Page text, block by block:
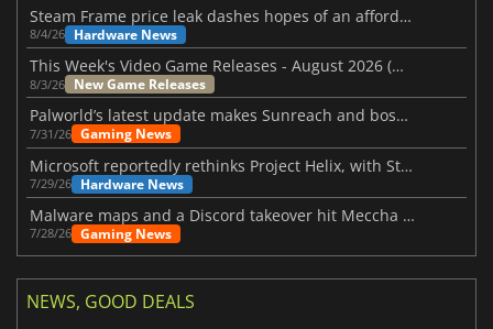
Steam Frame price leak dashes hopes of an affordable standalone VR headset
8/4/26 Hardware News
This Week's Video Game Releases - August 2026 (Week 32)
8/3/26 New Game Releases
Palworld’s latest update makes Sunreach and boss battles more stable
7/31/26 Gaming News
Microsoft reportedly rethinks Project Helix, with Steam support now at risk
7/29/26 Hardware News
Malware maps and a Discord takeover hit Meccha Chameleon
7/28/26 Gaming News
NEWS, GOOD DEALS